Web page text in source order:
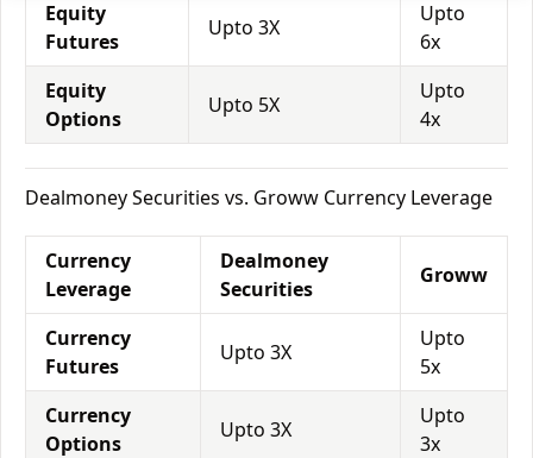
Equity
Futures
Upto 3X
Upto
6x
Equity
Options
Upto 5X
Upto
4x
Dealmoney Securities vs. Groww Currency Leverage
Currency
Leverage
Dealmoney
Securities
Groww
Currency
Futures
Upto 3X
Upto
5x
Currency
Options
Upto 3X
Upto
3x